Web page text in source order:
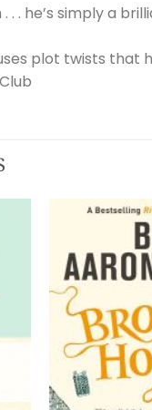
. . he’s simply a
uses plot twists